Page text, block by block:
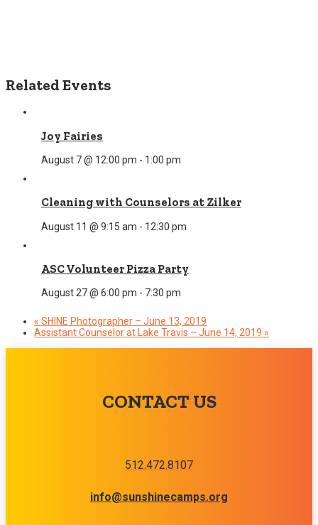
Related Events
Joy Fairies
August 7 @ 12:00 pm - 1:00 pm
Cleaning with Counselors at Zilker
August 11 @ 9:15 am - 12:30 pm
ASC Volunteer Pizza Party
August 27 @ 6:00 pm - 7:30 pm
« SHINE Photographer – June 13, 2019
Assistant Counselor at Lake Travis – June 14, 2019 »
CONTACT US
512.472.8107
info@sunshinecamps.org